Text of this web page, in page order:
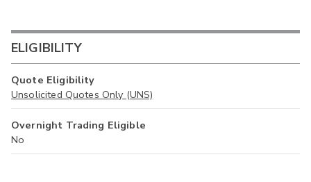
ELIGIBILITY
Quote Eligibility
Unsolicited Quotes Only (UNS)
Overnight Trading Eligible
No